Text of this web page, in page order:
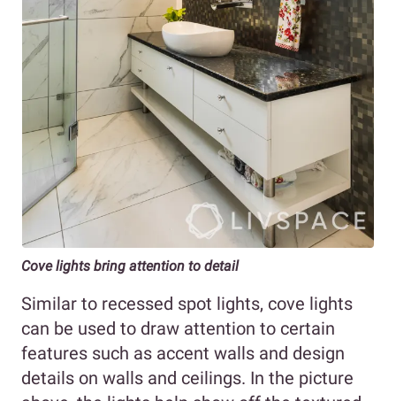
Cove lights bring attention to detail
Similar to recessed spot lights, cove lights
can be used to draw attention to certain
features such as accent walls and design
details on walls and ceilings. In the picture